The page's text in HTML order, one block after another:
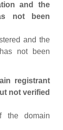
and the
not been
and the
not been
registrant
not verified
the domain